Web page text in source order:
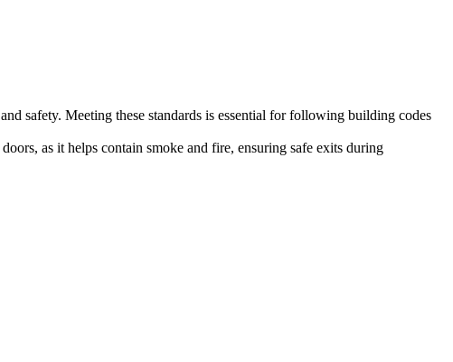
safety. Meeting these standards is essential for following building codes
as it helps contain smoke and fire, ensuring safe exits during